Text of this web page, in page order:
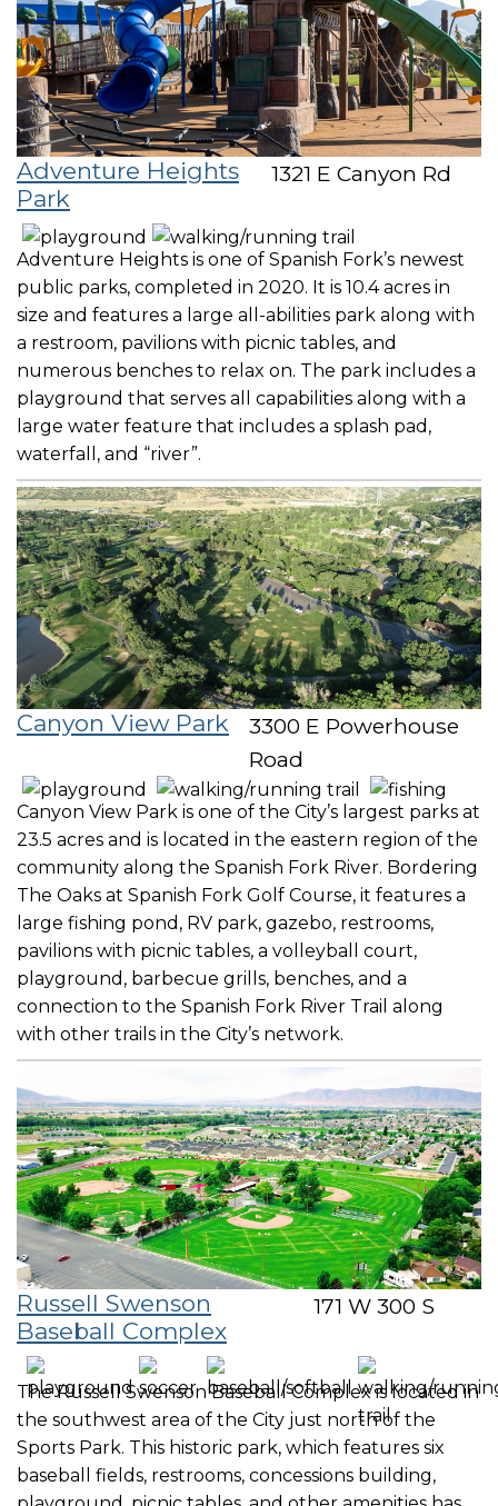
Adventure Heights
Park
1321 E Canyon Rd
Adventure Heights is one of Spanish Fork’s newest
public parks, completed in 2020. It is 10.4 acres in
size and features a large all-abilities park along with
a restroom, pavilions with picnic tables, and
numerous benches to relax on. The park includes a
playground that serves all capabilities along with a
large water feature that includes a splash pad,
waterfall, and “river”.
Canyon View Park
3300 E Powerhouse
Road
Canyon View Park is one of the City’s largest parks at
23.5 acres and is located in the eastern region of the
community along the Spanish Fork River. Bordering
The Oaks at Spanish Fork Golf Course, it features a
large fishing pond, RV park, gazebo, restrooms,
pavilions with picnic tables, a volleyball court,
playground, barbecue grills, benches, and a
connection to the Spanish Fork River Trail along
with other trails in the City’s network.
Russell Swenson
Baseball Complex
171 W 300 S
The Russell Swenson Baseball Complex is located in
the southwest area of the City just north of the
Sports Park. This historic park, which features six
baseball fields, restrooms, concessions building,